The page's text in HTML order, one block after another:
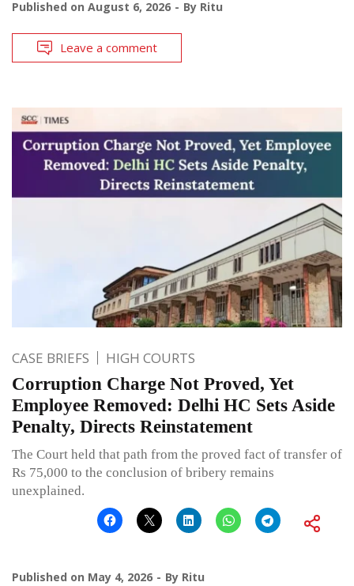
Published on August 6, 2026 By Ritu
Leave a comment
CASE BRIEFS HIGH COURTS
Corruption Charge Not Proved, Yet
Employee Removed: Delhi HC Sets Aside
Penalty, Directs Reinstatement
The Court held that path from the proved fact of transfer of
Rs 75,000 to the conclusion of bribery remains
unexplained.
Published on May 4, 2026 By Ritu